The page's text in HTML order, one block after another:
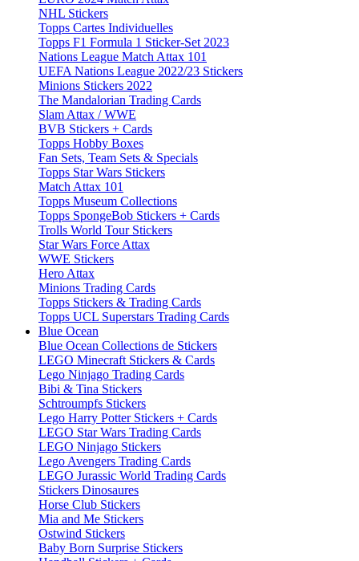
NHL Stickers
Topps Cartes Individuelles
Topps F1 Formula 1 Sticker-Set 2023
Nations League Match Attax 101
UEFA Nations League 2022/23 Stickers
Minions Stickers 2022
The Mandalorian Trading Cards
Slam Attax / WWE
BVB Stickers + Cards
Topps Hobby Boxes
Fan Sets, Team Sets & Specials
Topps Star Wars Stickers
Match Attax 101
Topps Museum Collections
Topps SpongeBob Stickers + Cards
Trolls World Tour Stickers
Star Wars Force Attax
WWE Stickers
Hero Attax
Minions Trading Cards
Topps Stickers & Trading Cards
Topps UCL Superstars Trading Cards
Blue Ocean
Blue Ocean Collections de Stickers
LEGO Minecraft Stickers & Cards
Lego Ninjago Trading Cards
Bibi & Tina Stickers
Schtroumpfs Stickers
Lego Harry Potter Stickers + Cards
LEGO Star Wars Trading Cards
LEGO Ninjago Stickers
Lego Avengers Trading Cards
LEGO Jurassic World Trading Cards
Stickers Dinosaures
Horse Club Stickers
Mia and Me Stickers
Ostwind Stickers
Baby Born Surprise Stickers